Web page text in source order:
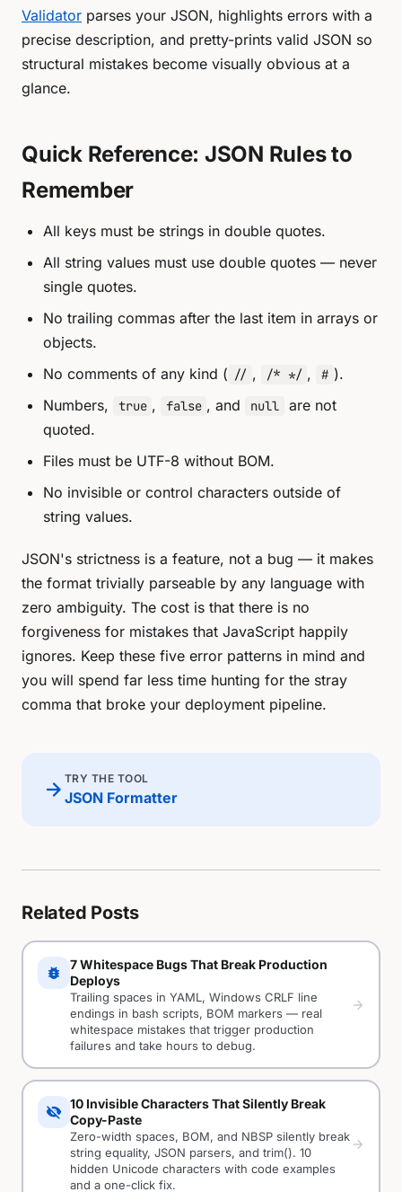
Validator parses your JSON, highlights errors with a
precise description, and pretty-prints valid JSON so
structural mistakes become visually obvious at a
glance.
Quick Reference: JSON Rules to
Remember
All keys must be strings in double quotes.
All string values must use double quotes — never
single quotes.
No trailing commas after the last item in arrays or
objects.
No comments of any kind ( // , /* */ , # ).
Numbers,
true , false , and null
are not
quoted.
Files must be UTF-8 without BOM.
No invisible or control characters outside of
string values.
JSON's strictness is a feature, not a bug — it makes
the format trivially parseable by any language with
zero ambiguity. The cost is that there is no
forgiveness for mistakes that JavaScript happily
ignores. Keep these five error patterns in mind and
you will spend far less time hunting for the stray
comma that broke your deployment pipeline.
arrow_forward TRY THE TOOL
JSON Formatter
Related Posts
bug_report
7 Whitespace Bugs That Break Production
Deploys
Trailing spaces in YAML, Windows CRLF line
endings in bash scripts, BOM markers — real
whitespace mistakes that trigger production
failures and take hours to debug.
arrow_forward
visibility_off 10 Invisible Characters That Silently Break
Copy-Paste
Zero-width spaces, BOM, and NBSP silently break
string equality, JSON parsers, and trim(). 10
hidden Unicode characters with code examples
and a one-click fix.
arrow_forward